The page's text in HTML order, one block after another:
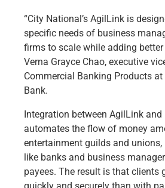
“City National’s AgilLink is
specific needs of business
firms to scale while adding better
Verna Grayce Chao, executive
Commercial Banking Products
Bank.
Integration between AgilLink and
automates the flow of money
entertainment guilds and
like banks and business
payees. The result is that clients
quickly and securely than with